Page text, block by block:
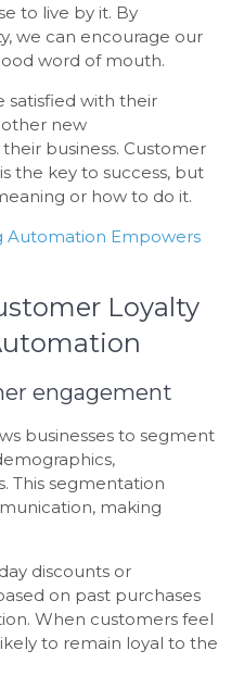
to live by it. By
we can encourage our
word of mouth.
satisfied with their
new
business. Customer
the key to success, but
or how to do it.
Automation Empowers
Loyalty
engagement
businesses to segment
This segmentation
making
discounts or
on past purchases
When customers feel
to remain loyal to the